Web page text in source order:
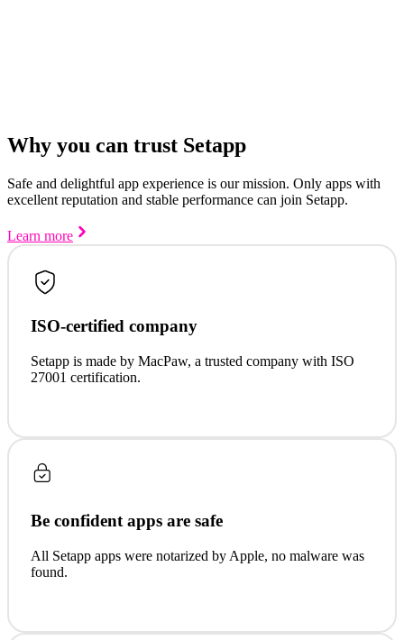
Why you can trust Setapp
Safe and delightful app experience is our mission. Only apps with
excellent reputation and stable performance can join Setapp.
Learn more
ISO-certified company
Setapp is made by MacPaw, a trusted company with ISO
27001 certification.
Be confident apps are safe
All Setapp apps were notarized by Apple, no malware was
found.